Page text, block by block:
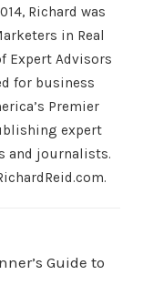
Richard was
in Real
Expert Advisors
for business
Premier
expert
and journalists.
Guide to